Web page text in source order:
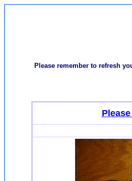
Please remember to refresh